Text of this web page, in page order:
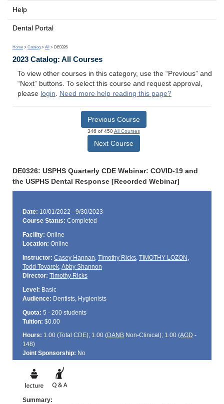
Help
Dental Portal
Home > Catalog > All > DE0326
2023 Catalog: All Courses
To view other courses in this category, use the “Previous” and
“Next” buttons. To select this course and request approval,
please login. Need more help reading this page?
Previous Course
346 of 450All Courses
Next Course
DE0326: USPHS Quarterly CDE Webinar: COVID-19 and
the USPHS Dental Response [Recorded Webinar]
Date: 10/01/2022 - 9/30/2023
Course Status: Completed
Facility: Online
Location: Online
Instructor: Casey Hannan, Timothy Ricks, TIMOTHY LOZON ,
Todd Tovarek,Abby Shannon
Director: Timothy Ricks
Level: Basic
Audience: Dentists, Hygienists
Quota: 5 - 200 students
Tuition: $0.00
Hours: 1.00 (Total CDE); 1.00 (DANBNon-Clinical); 1.00 (AGD -
148)
Joint Sponsorship: No
Summary: